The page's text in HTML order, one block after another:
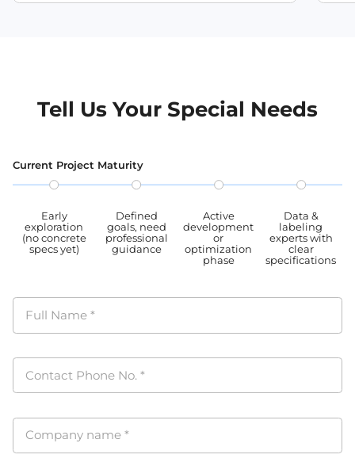
Tell Us Your Special Needs
Current Project Maturity
Early
exploration
(no concrete
specs yet)
Defined
goals, need
professional
guidance
Active
development
or
optimization
phase
Data &
labeling
experts with
clear
specifications
Full Name*
Contact Phone No.*
Company name*